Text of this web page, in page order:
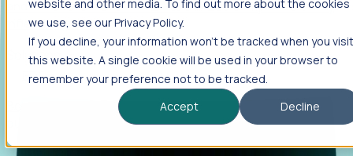
website and other media. To find out more about the cookies
we use, see our Privacy Policy.
If you decline, your information won’t be tracked when you visit
this website. A single cookie will be used in your browser to
remember your preference not to be tracked.
Accept
Decline
and executive movements—to surface companies at key
inflection points.
Solutions
EDOs
Benchmark programs, respond to RFIs faster, and report
outcomes with confidence.